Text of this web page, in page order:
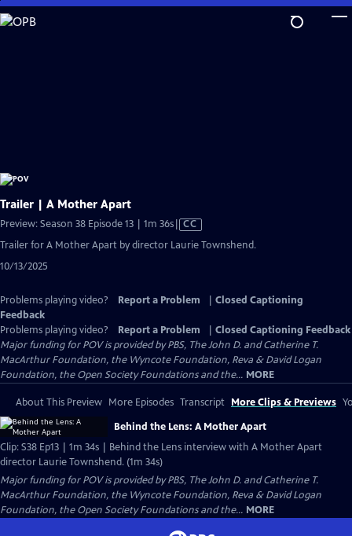
Skip
to
Trailer | A Mother Apart
Preview: Season 38 Episode 13 | 1m 36sVideo
CC
Trailer for A Mother Apart by director Laurie Townshend.
10/13/2025
Problems playing video? Report a Problem
Closed Captioning
Feedback
Problems playing video?
Report a Problem
Closed Captioning Feedback
Major funding for POV is provided by PBS, The John D. and Catherine T.
MacArthur Foundation, the Wyncote Foundation, Reva & David Logan
Foundation, the Open Society Foundations and the... MORE
About This Preview More Episodes Transcript More Clips & Previews
Behind the Lens: A Mother Apart
Clip: S38 Ep13 | 1m 34s | Behind the Lens interview with A Mother Apart
director Laurie Townshend. (1m 34s)
Major funding for POV is provided by PBS, The John D. and Catherine T.
MacArthur Foundation, the Wyncote Foundation, Reva & David Logan
Foundation, the Open Society Foundations and the... MORE